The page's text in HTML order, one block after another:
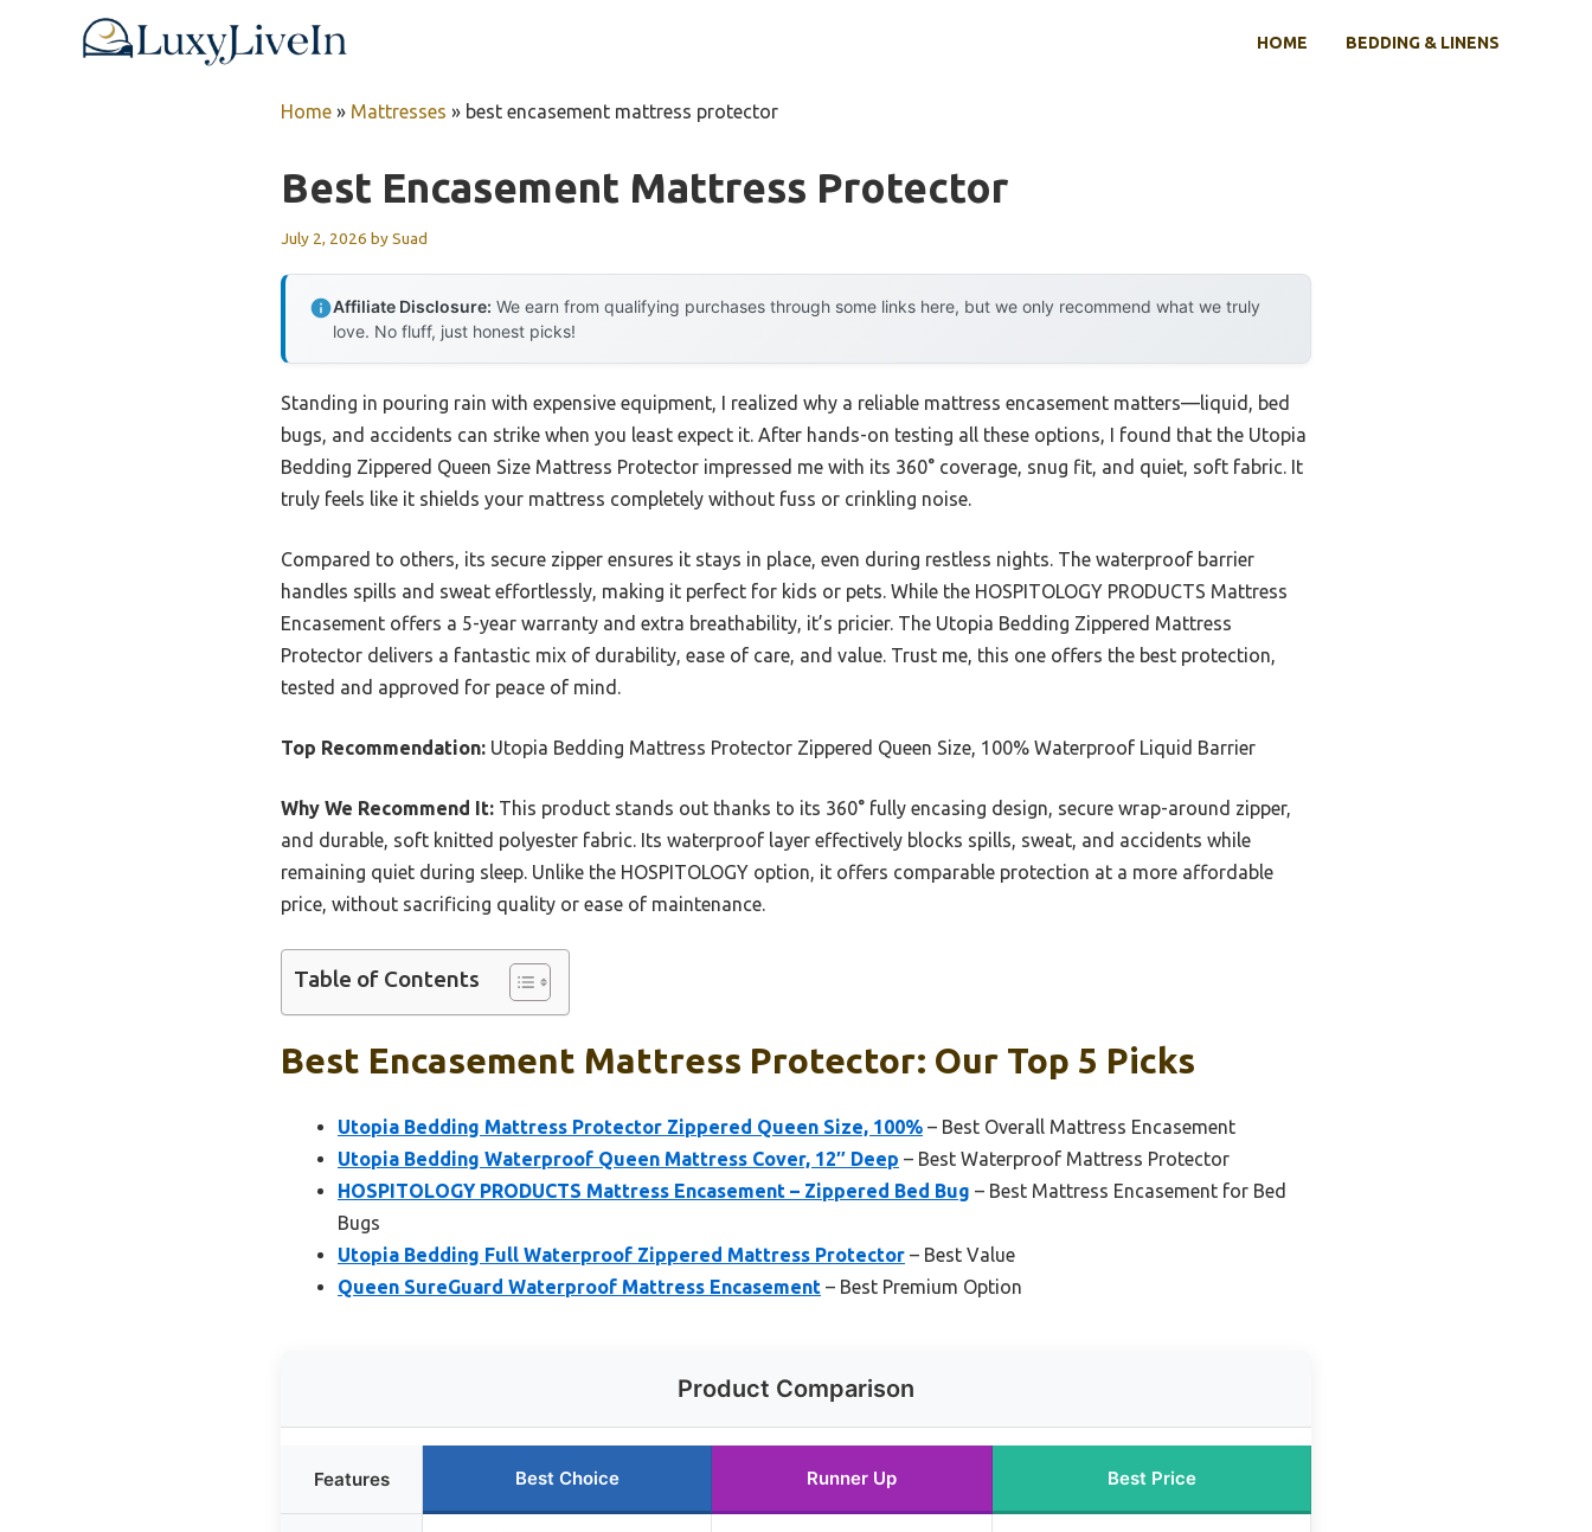
HOME BEDDING & LINENS
Home » Mattresses » best encasement mattress protector
Best Encasement Mattress Protector
July 2, 2026 bySuad
Affiliate Disclosure: We earn from qualifying purchases through some links here, but we only recommend what we truly
love. No fluff, just honest picks!
Standing in pouring rain with expensive equipment, I realized why a reliable mattress encasement matters—liquid, bed
bugs, and accidents can strike when you least expect it. After hands-on testing all these options, I found that the Utopia
Bedding Zippered Queen Size Mattress Protector impressed me with its 360° coverage, snug fit, and quiet, soft fabric. It
truly feels like it shields your mattress completely without fuss or crinkling noise.
Compared to others, its secure zipper ensures it stays in place, even during restless nights. The waterproof barrier
handles spills and sweat effortlessly, making it perfect for kids or pets. While the HOSPITOLOGY PRODUCTS Mattress
Encasement offers a 5-year warranty and extra breathability, it’s pricier. The Utopia Bedding Zippered Mattress
Protector delivers a fantastic mix of durability, ease of care, and value. Trust me, this one offers the best protection,
tested and approved for peace of mind.
Top Recommendation: Utopia Bedding Mattress Protector Zippered Queen Size, 100% Waterproof Liquid Barrier
Why We Recommend It: This product stands out thanks to its 360° fully encasing design, secure wrap-around zipper,
and durable, soft knitted polyester fabric. Its waterproof layer effectively blocks spills, sweat, and accidents while
remaining quiet during sleep. Unlike the HOSPITOLOGY option, it offers comparable protection at a more affordable
price, without sacrificing quality or ease of maintenance.
Table of Contents
Best Encasement Mattress Protector: Our Top 5 Picks
Utopia Bedding Mattress Protector Zippered Queen Size, 100% – Best Overall Mattress Encasement
Utopia Bedding Waterproof Queen Mattress Cover, 12″ Deep – Best Waterproof Mattress Protector
HOSPITOLOGY PRODUCTS Mattress Encasement – Zippered Bed Bug – Best Mattress Encasement for Bed
Bugs
Utopia Bedding Full Waterproof Zippered Mattress Protector – Best Value
Queen SureGuard Waterproof Mattress Encasement – Best Premium Option
Product Comparison
Features Best Choice Runner Up Best Price